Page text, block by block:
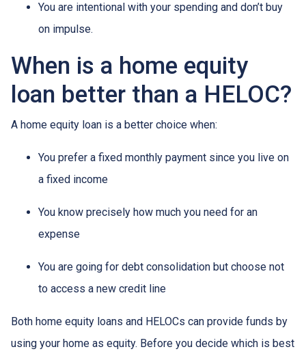
You are intentional with your spending and don’t buy
on impulse.
When is a home equity
loan better than a HELOC?
A home equity loan is a better choice when:
You prefer a fixed monthly payment since you live on
a fixed income
You know precisely how much you need for an
expense
You are going for debt consolidation but choose not
to access a new credit line
Both home equity loans and HELOCs can provide funds by
using your home as equity. Before you decide which is best